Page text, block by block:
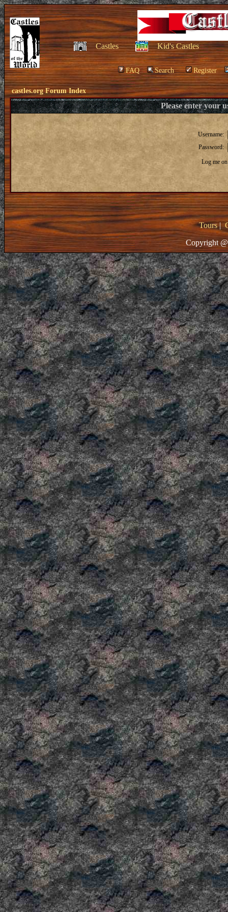
Castles Kid's Castles
FAQ Search Register
castles.org Forum Index
Please enter your
Username:
Password:
Log me
Tours|
Copyright